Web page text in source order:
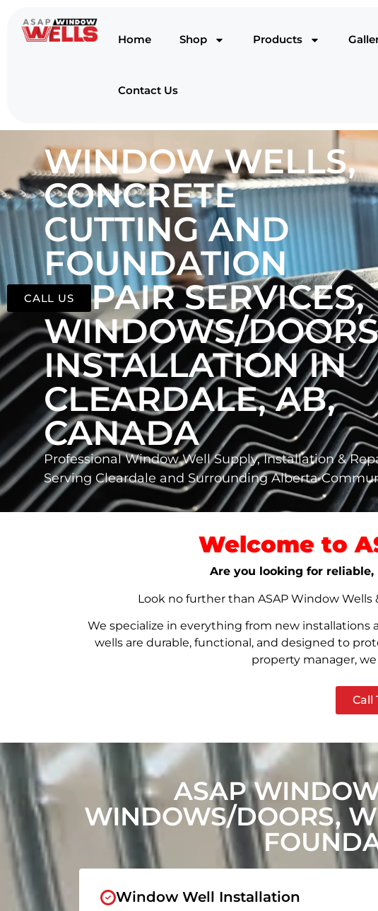
Home Shop Products
Contact Us
WINDOW WELLS,
CONCRETE
CUTTING AND
FOUNDATION
REPAIR SERVICES,
WINDOWS/DOORS
INSTALLATION IN
CLEARDALE, AB,
CANADA
Professional Window Well Supply, Installation &
Serving Cleardale and Surrounding Alberta
Welcome to
Are you looking for
Look no further than ASAP Window
We specialize in everything from new
wells are durable, functional, and designed to
property manager,
Call
ASAP
WINDOWS/DOORS,
Window Well Installation
CALL US